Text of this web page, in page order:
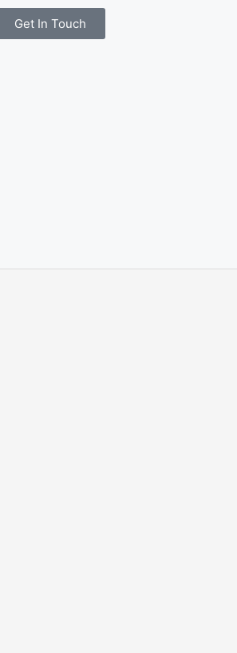
Get In Touch